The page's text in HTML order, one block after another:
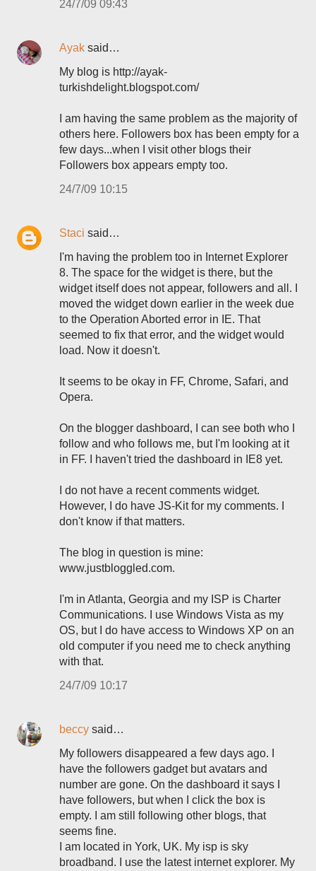
24/7/09 09:43
Ayak said…
My blog is http://ayak-
turkishdelight.blogspot.com/
I am having the same problem as the majority of
others here. Followers box has been empty for a
few days...when I visit other blogs their
Followers box appears empty too.
24/7/09 10:15
Staci said…
I'm having the problem too in Internet Explorer
8. The space for the widget is there, but the
widget itself does not appear, followers and all. I
moved the widget down earlier in the week due
to the Operation Aborted error in IE. That
seemed to fix that error, and the widget would
load. Now it doesn't.
It seems to be okay in FF, Chrome, Safari, and
Opera.
On the blogger dashboard, I can see both who I
follow and who follows me, but I'm looking at it
in FF. I haven't tried the dashboard in IE8 yet.
I do not have a recent comments widget.
However, I do have JS-Kit for my comments. I
don't know if that matters.
The blog in question is mine:
www.justbloggled.com.
I'm in Atlanta, Georgia and my ISP is Charter
Communications. I use Windows Vista as my
OS, but I do have access to Windows XP on an
old computer if you need me to check anything
with that.
24/7/09 10:17
beccy said…
My followers disappeared a few days ago. I
have the followers gadget but avatars and
number are gone. On the dashboard it says I
have followers, but when I click the box is
empty. I am still following other blogs, that
seems fine.
I am located in York, UK. My isp is sky
broadband. I use the latest internet explorer. My